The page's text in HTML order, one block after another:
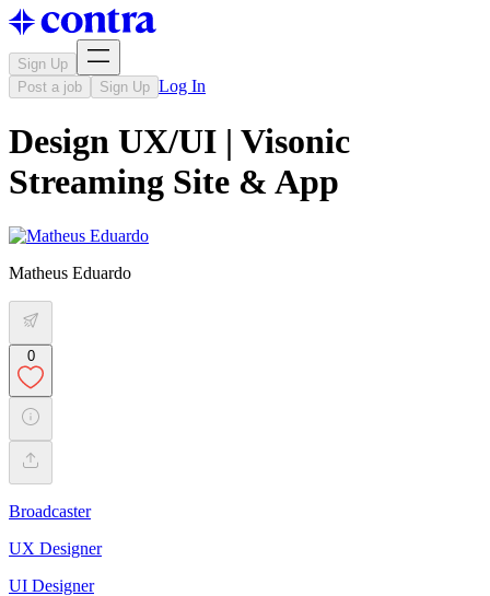
Sign Up
Post a job
Sign Up Log In
Design UX/UI | Visonic
Streaming Site & App
Matheus Eduardo
0
Broadcaster
UX Designer
UI Designer